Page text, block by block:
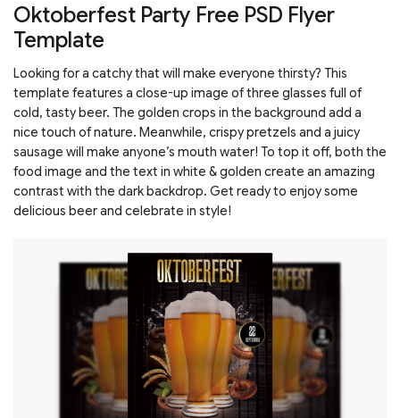
Oktoberfest Party Free PSD Flyer
Template
Looking for a catchy that will make everyone thirsty? This
template features a close-up image of three glasses full of
cold, tasty beer. The golden crops in the background add a
nice touch of nature. Meanwhile, crispy pretzels and a juicy
sausage will make anyone’s mouth water! To top it off, both the
food image and the text in white & golden create an amazing
contrast with the dark backdrop. Get ready to enjoy some
delicious beer and celebrate in style!